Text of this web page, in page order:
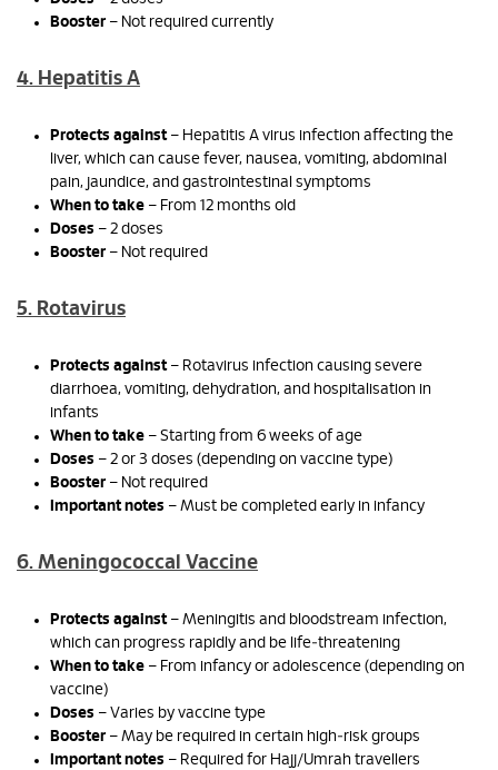
Booster – Not required currently
4. Hepatitis A
Protects against– Hepatitis A virus infection affecting the
liver, which can cause fever, nausea, vomiting, abdominal
pain, jaundice, and gastrointestinal symptoms
When to take – From 12 months old
Doses – 2 doses
Booster – Not required
5. Rotavirus
Protects against– Rotavirus infection causing severe
diarrhoea, vomiting, dehydration, and hospitalisation in
infants
When to take – Starting from 6 weeks of age
Doses – 2 or 3 doses (depending on vaccine type)
Booster – Not required
Important notes – Must be completed early in infancy
6. Meningococcal Vaccine
Protects against– Meningitis and bloodstream infection,
which can progress rapidly and be life‑threatening
When to take – From infancy or adolescence (depending on
vaccine)
Doses – Varies by vaccine type
Booster – May be required in certain high‑risk groups
Important notes – Required for Hajj/Umrah travellers